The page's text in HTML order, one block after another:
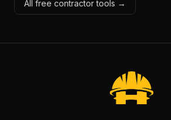
All free contractor tools →